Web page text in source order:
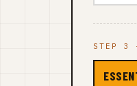
STEP 3